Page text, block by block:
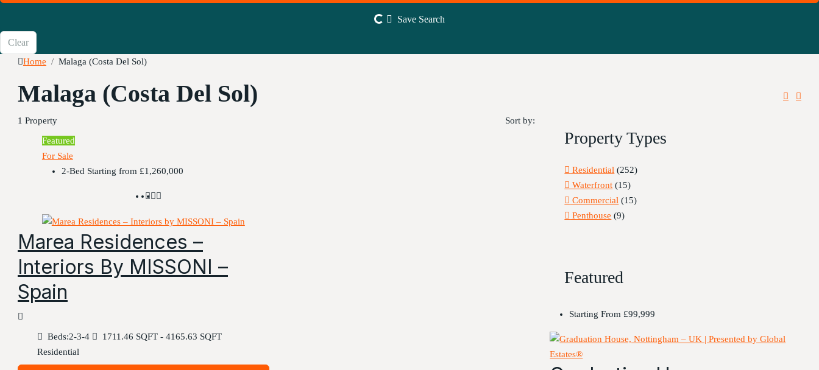
Save Search
Clear
Home Malaga (Costa Del Sol)
Malaga (Costa Del Sol)
1 Property Sort by:
Featured
For Sale
2-Bed Starting from £1,260,000
Marea Residences –
Interiors By MISSONI –
Spain
Beds:2-3-4
1711.46 SQFT - 4165.63 SQFT
Residential
Property Types
Residential (252)
Waterfront (15)
Commercial (15)
Penthouse (9)
Featured
Starting From £99,999